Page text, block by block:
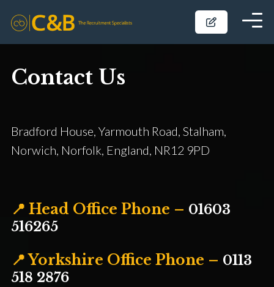
Contact Us
Bradford House, Yarmouth Road, Stalham,
Norwich, Norfolk, England, NR12 9PD
📍 Head Office Phone – 01603
516265
📍 Yorkshire Office Phone – 0113
518 2876